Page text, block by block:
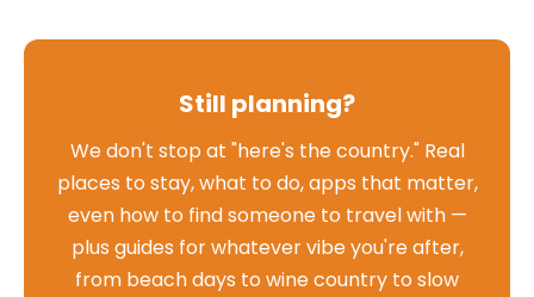
Still planning?
We don't stop at "here's the country." Real
places to stay, what to do, apps that matter,
even how to find someone to travel with —
plus guides for whatever vibe you're after,
from beach days to wine country to slow